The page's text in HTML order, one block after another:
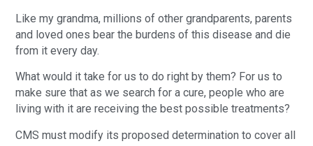
Like my grandma, millions of other grandparents, parents
and loved ones bear the burdens of this disease and die
from it every day.
What would it take for us to do right by them? For us to
make sure that as we search for a cure, people who are
living with it are receiving the best possible treatments?
CMS must modify its proposed determination to cover all